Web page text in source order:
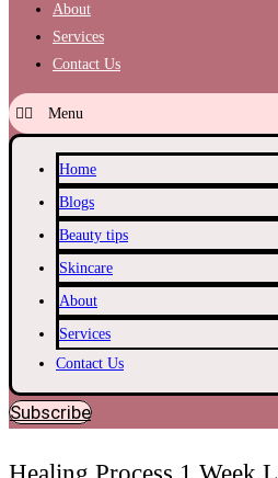
About
Services
Contact Us
Home
Blogs
Beauty tips
Skincare
About
Services
Contact Us
Subscribe